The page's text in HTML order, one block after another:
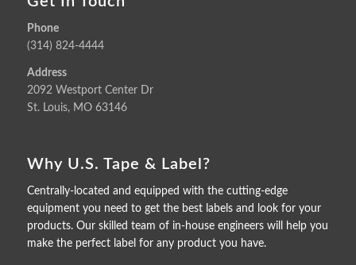
Phone
(314) 824-4444
Address
2092 Westport Center Dr
St. Louis, MO 63146
Why U.S. Tape & Label?
Centrally-located and equipped with the cutting-edge
equipment you need to get the best labels and look for your
products. Our skilled team of in-house engineers will help you
make the perfect label for any product you have.